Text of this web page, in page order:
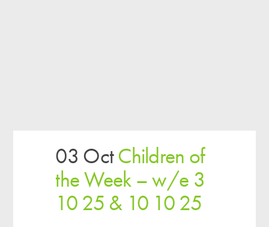
03 OctChildren of
the Week – w/e 3
10 25 & 10 10 25